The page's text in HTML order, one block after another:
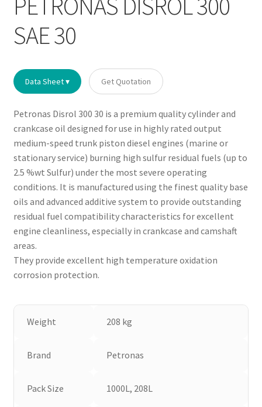
SAE 30
Data Sheet ▾ Get Quotation
Petronas Disrol 300 30 is a premium quality cylinder and
crankcase oil designed for use in highly rated output
medium-speed trunk piston diesel engines (marine or
stationary service) burning high sulfur residual fuels (up to
2.5 %wt Sulfur) under the most severe operating
conditions. It is manufactured using the finest quality base
oils and advanced additive system to provide outstanding
residual fuel compatibility characteristics for excellent
engine cleanliness, especially in crankcase and camshaft
areas.
They provide excellent high temperature oxidation
corrosion protection.
Weight 208 kg
Brand Petronas
Pack Size 1000L, 208L